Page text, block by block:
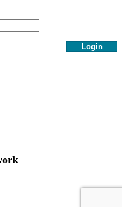
Login